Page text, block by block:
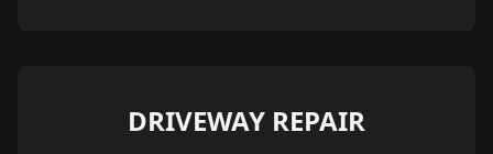
DRIVEWAY REPAIR